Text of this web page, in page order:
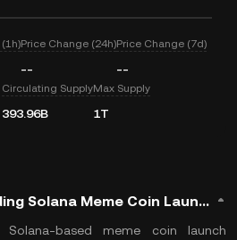
Price Change (24h)
--
Price Change (7d)
--
Circulating Supply
393.96B
Max Supply
1T
Meme Coin Launch Platform & Generator
based meme coin launch